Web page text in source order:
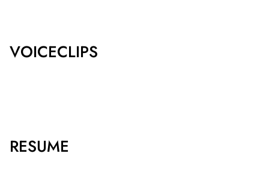
VOICECLIPS
RESUME